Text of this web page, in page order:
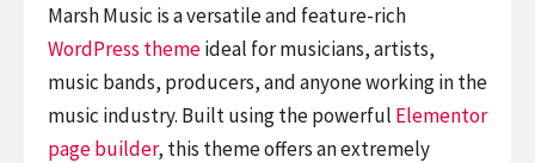
Marsh Music is a versatile and feature-rich
WordPress themeideal for musicians, artists,
music bands, producers, and anyone working in the
music industry. Built using the powerful Elementor
page builder, this theme offers an extremely